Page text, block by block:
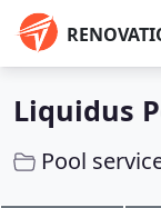
Liquidus
Pool